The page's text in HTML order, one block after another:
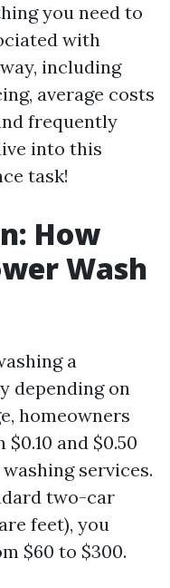
you need to
with
including
average costs
frequently
into this
task!
How
Wash
a
depending on
homeowners
and $0.50
services.
two-car
feet), you
$60 to $300.